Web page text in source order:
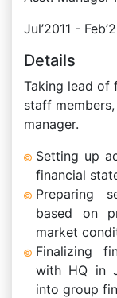
Jul’2011 -
Details
Taking lead of
staff
manager.
Setting up
financial
Preparing
based on
market
Finalizing
with HQ in
into group